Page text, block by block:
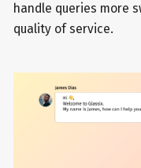
handle queries more
quality of service.